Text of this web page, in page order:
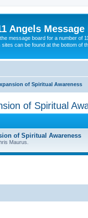
Angels Message
message board for a number of
sites can be found at the bottom of
of Spiritual Awareness
of Spiritual
of Spiritual Awareness
Maurus.